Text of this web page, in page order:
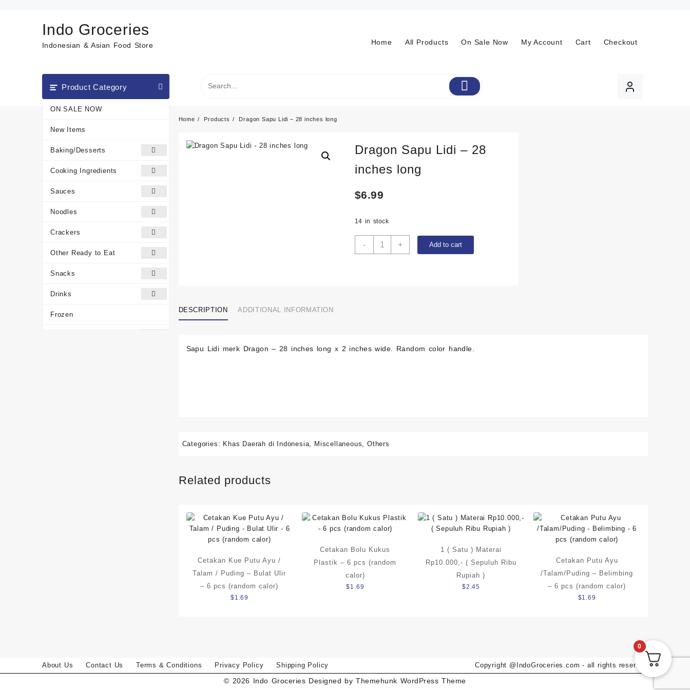
Indo Groceries
Indonesian & Asian Food Store Home All Products On Sale Now My Account Cart Checkout
Product Category
ON SALE NOW
New Items
Baking/Desserts
Cooking Ingredients
Sauces
Noodles
Crackers
Other Ready to Eat
Snacks
Drinks
Frozen
Home Products Dragon Sapu Lidi – 28 inches long
Dragon Sapu Lidi – 28
inches long
$6.99
14 in stock
-
Dragon
+ Add to cart
DESCRIPTION ADDITIONAL INFORMATION
Sapu Lidi merk Dragon – 28 inches long x 2 inches wide. Random color handle.
Categories: Khas Daerah di Indonesia, Miscellaneous, Others
Related products
Cetakan Kue Putu Ayu /
Talam / Puding – Bulat Ulir
– 6 pcs (random calor)
$1.69
Cetakan Bolu Kukus
Plastik – 6 pcs (random
calor)
$1.69
1 ( Satu ) Materai
Rp10.000,- ( Sepuluh Ribu
Rupiah )
$2.45
Cetakan Putu Ayu
/Talam/Puding – Belimbing
– 6 pcs (random calor)
$1.69
About Us Contact Us Terms & Conditions Privacy Policy Shipping Policy Copyright @IndoGroceries.com - all rights reserved
© 2026 Indo Groceries Designed by Themehunk WordPress Theme
0